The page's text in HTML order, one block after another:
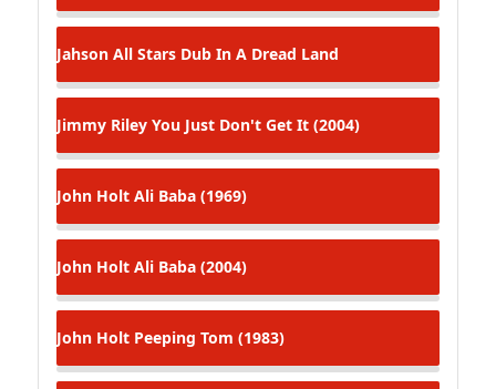
Jahson All Stars Dub In A Dread Land
Jimmy Riley You Just Don't Get It (2004)
John Holt Ali Baba (1969)
John Holt Ali Baba (2004)
John Holt Peeping Tom (1983)